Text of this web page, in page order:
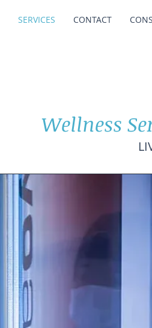
SERVICES CONTACT
Wellness